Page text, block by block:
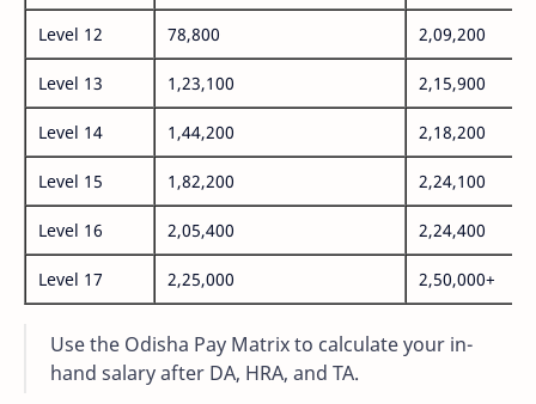
Level 12 78,800 2,09,200
Level 13 1,23,100 2,15,900
Level 14 1,44,200 2,18,200
Level 15 1,82,200 2,24,100
Level 16 2,05,400 2,24,400
Level 17 2,25,000 2,50,000+
Use the Odisha Pay Matrix to calculate your in-
hand salary after DA, HRA, and TA.